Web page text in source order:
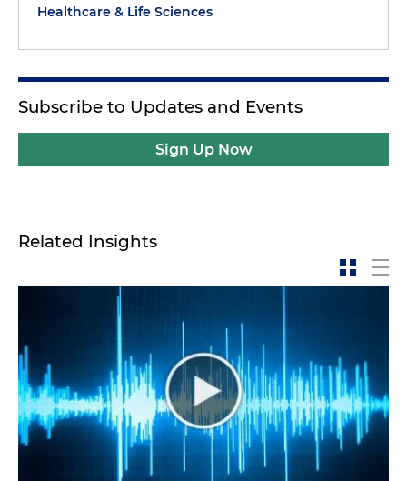
Healthcare & Life Sciences
Subscribe to Updates and Events
Sign Up Now
Related Insights